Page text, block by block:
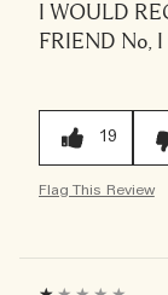
I WOULD
FRIEND No,
19
Flag This Review